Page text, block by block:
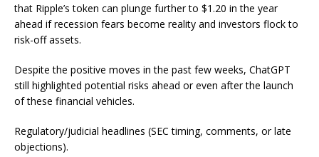
that Ripple’s token can plunge further to $1.20 in the year
ahead if recession fears become reality and investors flock to
risk-off assets.
Despite the positive moves in the past few weeks, ChatGPT
still highlighted potential risks ahead or even after the launch
of these financial vehicles.
Regulatory/judicial headlines (SEC timing, comments, or late
objections).